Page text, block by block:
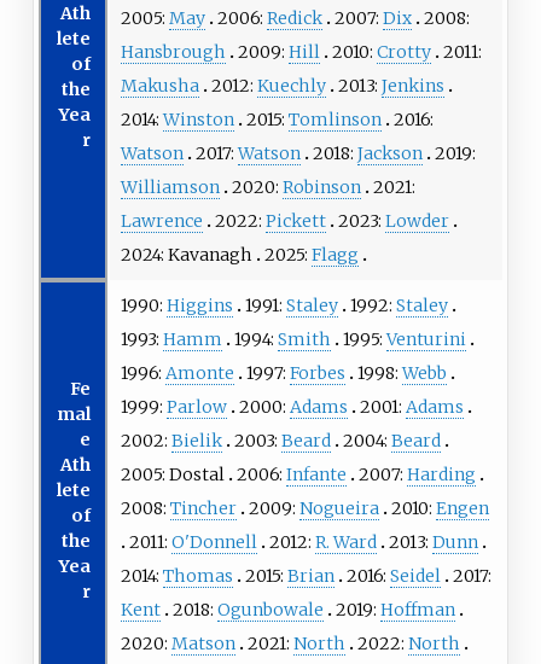
Ath
lete
of
the
Yea
r
2005: May 2006: Redick 2007: Dix 2008:
Hansbrough
2009: Hill 2010: Crotty 2011:
Makusha
2012: Kuechly 2013: Jenkins
2014:Winston 2015: Tomlinson
2016:
Watson
2017:Watson 2018: Jackson
2019:
Williamson
2020: Robinson
2021:
Lawrence
2022: Pickett 2023: Lowder
2024: Kavanagh 2025: Flagg
Fe
mal
e
Ath
lete
of
the
Yea
r
1990: Higgins 1991: Staley 1992: Staley
1993: Hamm 1994: Smith 1995:Venturini
1996: Amonte 1997: Forbes 1998:Webb
1999: Parlow 2000: Adams 2001: Adams
2002: Bielik 2003: Beard 2004: Beard
2005: Dostal 2006: Infante 2007: Harding
2008: Tincher 2009: Nogueira 2010: Engen
2011: O'Donnell 2012: R. Ward 2013: Dunn
2014: Thomas 2015: Brian 2016: Seidel
2017:
Kent 2018: Ogunbowale 2019: Hoffman
2020: Matson 2021: North 2022: North